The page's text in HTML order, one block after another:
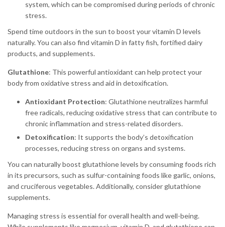
system, which can be compromised during periods of chronic
stress.
Spend time outdoors in the sun to boost your vitamin D levels
naturally. You can also find vitamin D in fatty fish, fortified dairy
products, and supplements.
Glutathione: This powerful antioxidant can help protect your
body from oxidative stress and aid in detoxification.
Antioxidant Protection: Glutathione neutralizes harmful
free radicals, reducing oxidative stress that can contribute to
chronic inflammation and stress-related disorders.
Detoxification: It supports the body’s detoxification
processes, reducing stress on organs and systems.
You can naturally boost glutathione levels by consuming foods rich
in its precursors, such as sulfur-containing foods like garlic, onions,
and cruciferous vegetables. Additionally, consider glutathione
supplements.
Managing stress is essential for overall health and well-being.